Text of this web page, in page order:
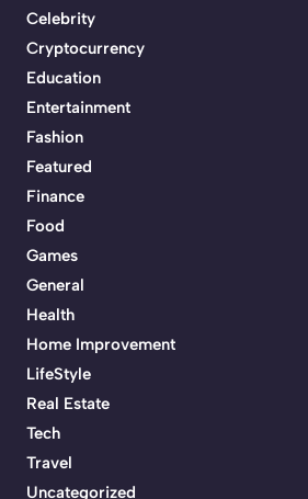
Celebrity
Cryptocurrency
Education
Entertainment
Fashion
Featured
Finance
Food
Games
General
Health
Home Improvement
LifeStyle
Real Estate
Tech
Travel
Uncategorized